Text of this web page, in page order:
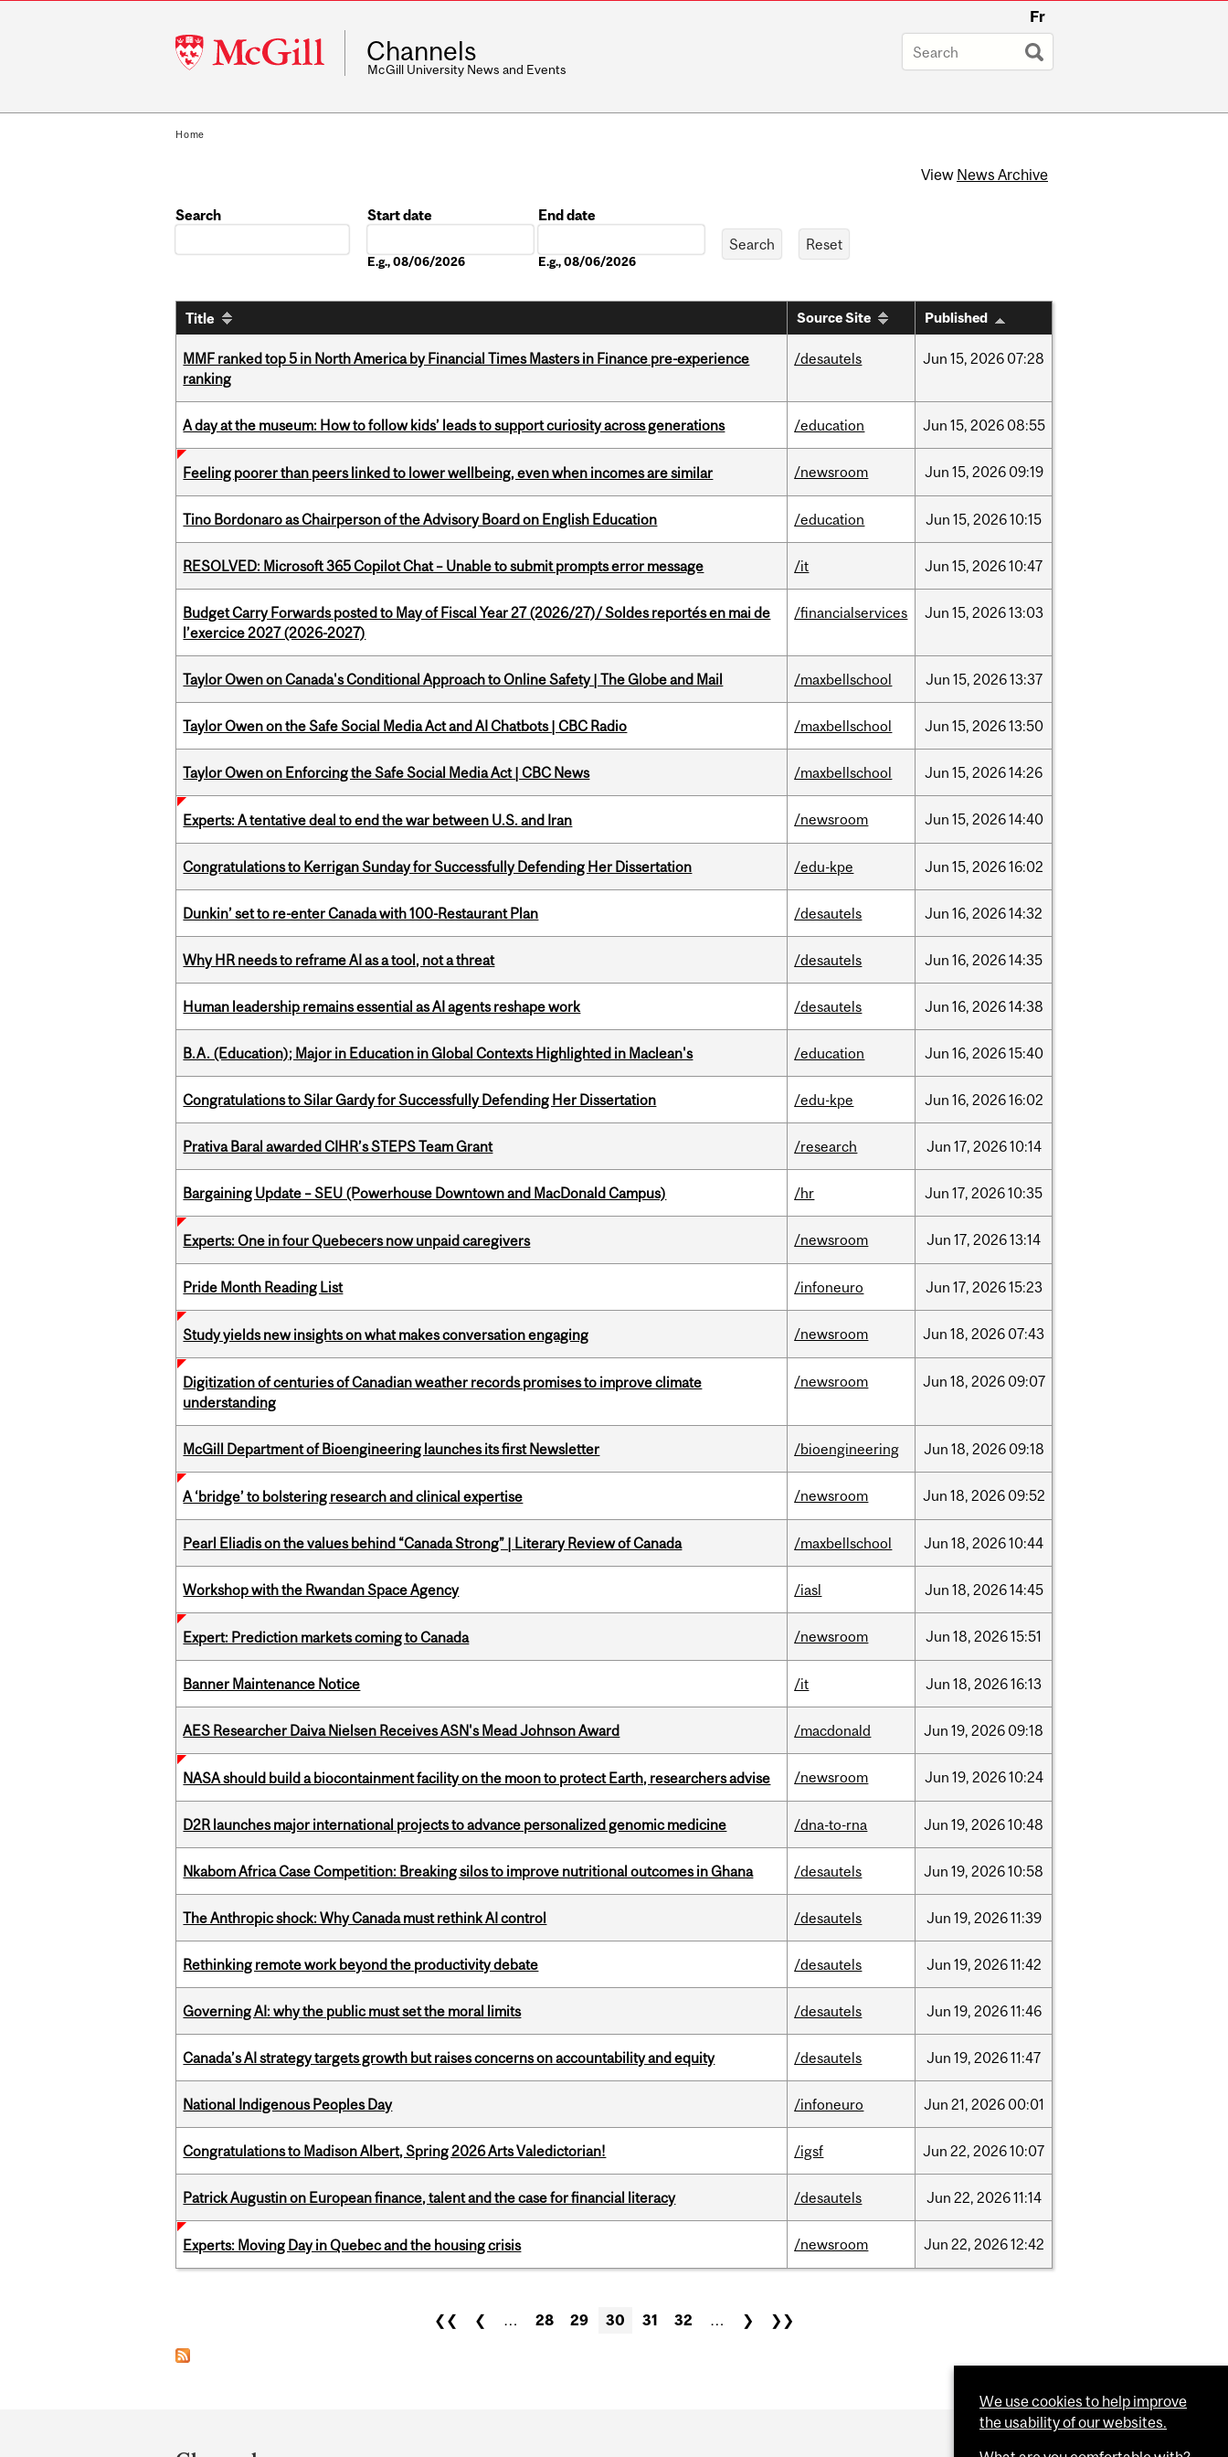
McGill
University
Fr
Channels
McGill University News and Events
Home
View News Archive
Search
Start date
E.g., 08/06/2026
End date
E.g., 08/06/2026
Title Source Site Published
MMF ranked top 5 in North America by Financial Times Masters in Finance pre-experience
ranking
/desautels Jun 15, 2026 07:28
A day at the museum: How to follow kids’ leads to support curiosity across generations /education Jun 15, 2026 08:55
Feeling poorer than peers linked to lower wellbeing, even when incomes are similar /newsroom Jun 15, 2026 09:19
Tino Bordonaro as Chairperson of the Advisory Board on English Education /education Jun 15, 202610:15
RESOLVED: Microsoft 365 Copilot Chat – Unable to submit prompts error message /it Jun 15, 202610:47
Budget Carry Forwards posted to May of Fiscal Year 27 (2026/27)/ Soldes reportés en mai de
l’exercice 2027 (2026-2027)
/financialservices Jun 15, 202613:03
Taylor Owen on Canada's Conditional Approach to Online Safety | The Globe and Mail /maxbellschool Jun 15, 202613:37
Taylor Owen on the Safe Social Media Act and AI Chatbots | CBC Radio /maxbellschool Jun 15, 202613:50
Taylor Owen on Enforcing the Safe Social Media Act | CBC News /maxbellschool Jun 15, 202614:26
Experts: A tentative deal to end the war between U.S. and Iran /newsroom Jun 15, 202614:40
Congratulations to Kerrigan Sunday for Successfully Defending Her Dissertation /edu-kpe Jun 15, 202616:02
Dunkin’ set to re-enter Canada with 100-Restaurant Plan /desautels Jun 16, 202614:32
Why HR needs to reframe AI as a tool, not a threat /desautels Jun 16, 202614:35
Human leadership remains essential as AI agents reshape work /desautels Jun 16, 202614:38
B.A. (Education); Major in Education in Global Contexts Highlighted in Maclean's /education Jun 16, 202615:40
Congratulations to Silar Gardy for Successfully Defending Her Dissertation /edu-kpe Jun 16, 202616:02
Prativa Baral awarded CIHR’s STEPS Team Grant /research Jun 17, 202610:14
Bargaining Update – SEU (Powerhouse Downtown and MacDonald Campus) /hr Jun 17, 202610:35
Experts: One in four Quebecers now unpaid caregivers /newsroom Jun 17, 202613:14
Pride Month Reading List /infoneuro Jun 17, 202615:23
Study yields new insights on what makes conversation engaging /newsroom Jun 18, 2026 07:43
Digitization of centuries of Canadian weather records promises to improve climate
understanding
/newsroom Jun 18, 2026 09:07
McGill Department of Bioengineering launches its first Newsletter /bioengineering Jun 18, 2026 09:18
A ‘bridge’ to bolstering research and clinical expertise /newsroom Jun 18, 2026 09:52
Pearl Eliadis on the values behind “Canada Strong” | Literary Review of Canada /maxbellschool Jun 18, 202610:44
Workshop with the Rwandan Space Agency /iasl Jun 18, 202614:45
Expert: Prediction markets coming to Canada /newsroom Jun 18, 202615:51
Banner Maintenance Notice /it Jun 18, 202616:13
AES Researcher Daiva Nielsen Receives ASN's Mead Johnson Award /macdonald Jun 19, 2026 09:18
NASA should build a biocontainment facility on the moon to protect Earth, researchers advise /newsroom Jun 19, 202610:24
D2R launches major international projects to advance personalized genomic medicine /dna-to-rna Jun 19, 202610:48
Nkabom Africa Case Competition: Breaking silos to improve nutritional outcomes in Ghana /desautels Jun 19, 202610:58
The Anthropic shock: Why Canada must rethink AI control /desautels Jun 19, 202611:39
Rethinking remote work beyond the productivity debate /desautels Jun 19, 202611:42
Governing AI: why the public must set the moral limits /desautels Jun 19, 202611:46
Canada’s AI strategy targets growth but raises concerns on accountability and equity /desautels Jun 19, 202611:47
National Indigenous Peoples Day /infoneuro Jun 21, 2026 00:01
Congratulations to Madison Albert, Spring 2026 Arts Valedictorian! /igsf Jun 22, 202610:07
Patrick Augustin on European finance, talent and the case for financial literacy /desautels Jun 22, 202611:14
Experts: Moving Day in Quebec and the housing crisis /newsroom Jun 22, 202612:42
❮❮ ❮ … 28 29 30 31 32 … ❯ ❯❯
We use cookies to help improve
the usability of our websites.